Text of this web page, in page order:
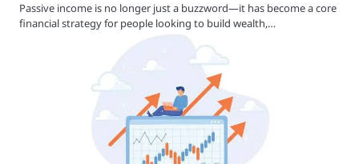
Passive income is no longer just a buzzword—it has become a core
financial strategy for people looking to build wealth,…